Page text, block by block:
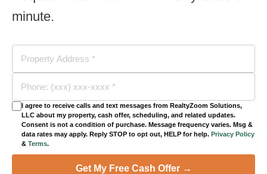
minute.
I agree to receive calls and text messages from RealtyZoom Solutions,
LLC about my property, cash offer, scheduling, and related updates.
Consent is not a condition of purchase. Message frequency varies. Msg &
data rates may apply. Reply STOP to opt out, HELP for help. Privacy Policy
& Terms.
Get My Free Cash Offer →